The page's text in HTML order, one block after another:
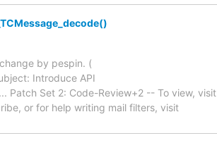
by pespin. (
Introduce API
Patch Set 2: Code-Review+2 -- To view, visit
or for help writing mail filters, visit